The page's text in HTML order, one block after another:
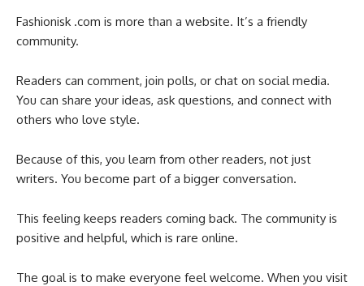
Fashionisk .com is more than a website. It’s a friendly
community.
Readers can comment, join polls, or chat on social media.
You can share your ideas, ask questions, and connect with
others who love style.
Because of this, you learn from other readers, not just
writers. You become part of a bigger conversation.
This feeling keeps readers coming back. The community is
positive and helpful, which is rare online.
The goal is to make everyone feel welcome. When you visit